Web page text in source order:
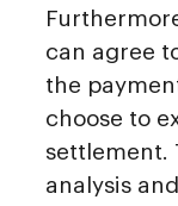
can agree
the
choose to
settlement.
analysis